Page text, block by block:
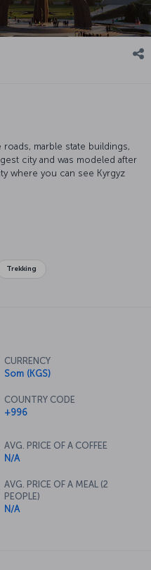
marble state buildings,
city and was modeled after
where you can see Kyrgyz
Trekking
CURRENCY
Som (KGS)
COUNTRY CODE
+996
AVG. PRICE OF A COFFEE
N/A
AVG. PRICE OF A MEAL (2
PEOPLE)
N/A